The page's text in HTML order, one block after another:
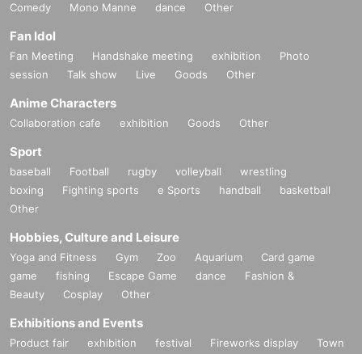
Comedy
Mono Manne dance Other
Fan Idol
Fan Meeting Handshake meeting exhibition
Photo
session
Talk show Live Goods Other
Anime Characters
Collaboration cafe exhibition Goods Other
Sport
baseball Football rugby volleyball
wrestling
boxing
Fighting sports e Sports handball
basketball
Other
Hobbies, Culture and Leisure
Yoga and Fitness Gym Zoo Aquarium
Card game
game
fishing Escape Game dance
Fashion &
Beauty
Cosplay Other
Exhibitions and Events
Product fair exhibition festival Fireworks display
Town